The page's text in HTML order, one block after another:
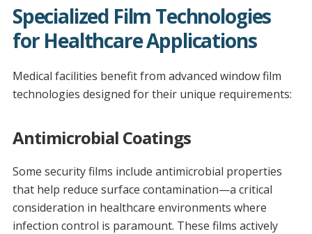
Specialized Film Technologies
for Healthcare Applications
Medical facilities benefit from advanced window film
technologies designed for their unique requirements:
Antimicrobial Coatings
Some security films include antimicrobial properties
that help reduce surface contamination—a critical
consideration in healthcare environments where
infection control is paramount. These films actively